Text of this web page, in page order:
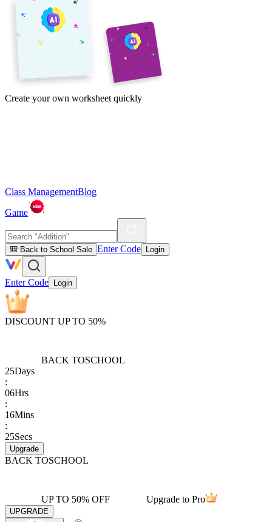
Create your own worksheet quickly
Class ManagementBlog
Game
🎒 Back to School Sale Enter Code Login
Enter Code Login
DISCOUNT UP TO 50%
BACK TOSCHOOL
25Days
:
06Hrs
:
16Mins
:
25Secs
Upgrade
BACK TOSCHOOL
UP TO 50% OFF Upgrade to Pro
UPGRADE